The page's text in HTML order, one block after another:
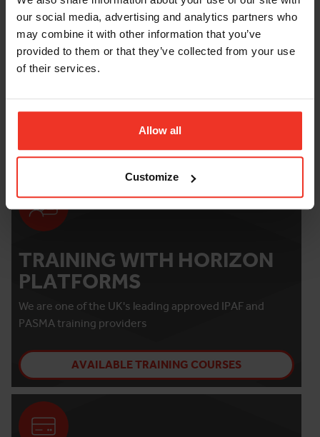
our social media, advertising and analytics partners who
may combine it with other information that you’ve
provided to them or that they’ve collected from your use
of their services.
Allow all
Customize
Bearing Pressure
FURTHER INFORMATION
Damage and loss waiver
TRAINING WITH HORIZON
PLATFORMS
We are one of the UK's leading approved IPAF and
PASMA training providers
AVAILABLE TRAINING COURSES